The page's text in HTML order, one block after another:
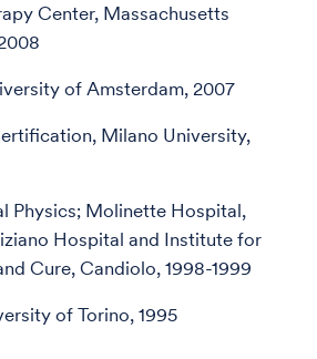
Center, Massachusetts
of Amsterdam, 2007
Milano University,
Physics; Molinette Hospital,
Hospital and Institute for
Cure, Candiolo, 1998-1999
of Torino, 1995